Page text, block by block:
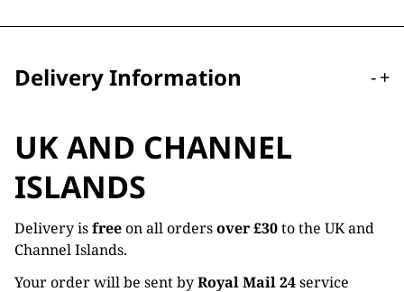
Delivery Information -+
UK AND CHANNEL
ISLANDS
Delivery isfreeon all ordersover £30to the UK and
Channel Islands.
Your order will be sent byRoyal Mail 24service